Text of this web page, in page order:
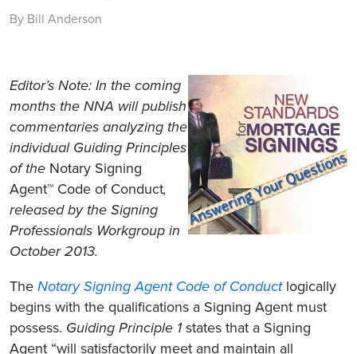
By Bill Anderson
Editor’s Note: In the coming
months the NNA will publish
commentaries analyzing the
individual Guiding Principles
of the Notary Signing
Agent™ Code of Conduct,
released by the Signing
Professionals Workgroup in
October 2013.
The Notary Signing Agent Code of Conductlogically
begins with the qualifications a Signing Agent must
possess. Guiding Principle 1states that a Signing
Agent “will satisfactorily meet and maintain all